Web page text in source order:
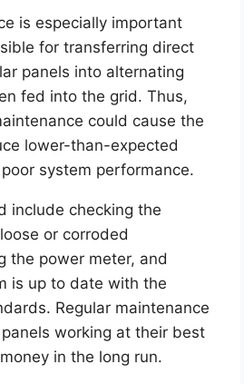
is especially important
for transferring direct
panels into alternating
fed into the grid. Thus,
could cause the
lower-than-expected
system performance.
include checking the
or corroded
the power meter, and
is up to date with the
Regular maintenance
working at their best
in the long run.